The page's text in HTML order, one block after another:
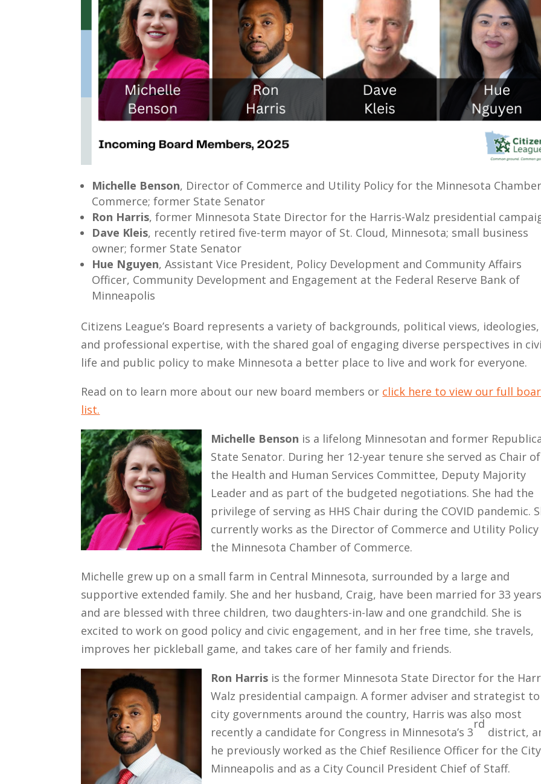
Michelle Benson, Director of Commerce and Utility Policy for the Minnesota
Commerce; former State Senator
Ron Harris, former Minnesota State Director for the Harris-Walz presidential
Dave Kleis, recently retired five-term mayor of St. Cloud, Minnesota; small business
owner; former State Senator
Hue Nguyen, Assistant Vice President, Policy Development and Community Affairs
Officer, Community Development and Engagement at the Federal Reserve Bank of
Minneapolis
Citizens League’s Board represents a variety of backgrounds, political views, ideologies,
and professional expertise, with the shared goal of engaging diverse perspectives in
life and public policy to make Minnesota a better place to live and work for everyone.
Read on to learn more about our new board members or click here to view our full
list.
Michelle Benson is a lifelong Minnesotan and former
State Senator. During her 12-year tenure she served as Chair of
the Health and Human Services Committee, Deputy Majority
Leader and as part of the budgeted negotiations. She had the
privilege of serving as HHS Chair during the COVID pandemic.
currently works as the Director of Commerce and Utility
the Minnesota Chamber of Commerce.
Michelle grew up on a small farm in Central Minnesota, surrounded by a large and
supportive extended family. She and her husband, Craig, have been married for 33 years
and are blessed with three children, two daughters-in-law and one grandchild. She is
excited to work on good policy and civic engagement, and in her free time, she travels,
improves her pickleball game, and takes care of her family and friends.
Ron Harris is the former Minnesota State Director for the
Walz presidential campaign. A former adviser and strategist to
city governments around the country, Harris was also most
recently a candidate for Congress in Minnesota’s 3
rd
district,
he previously worked as the Chief Resilience Officer for the
Minneapolis and as a City Council President Chief of Staff.